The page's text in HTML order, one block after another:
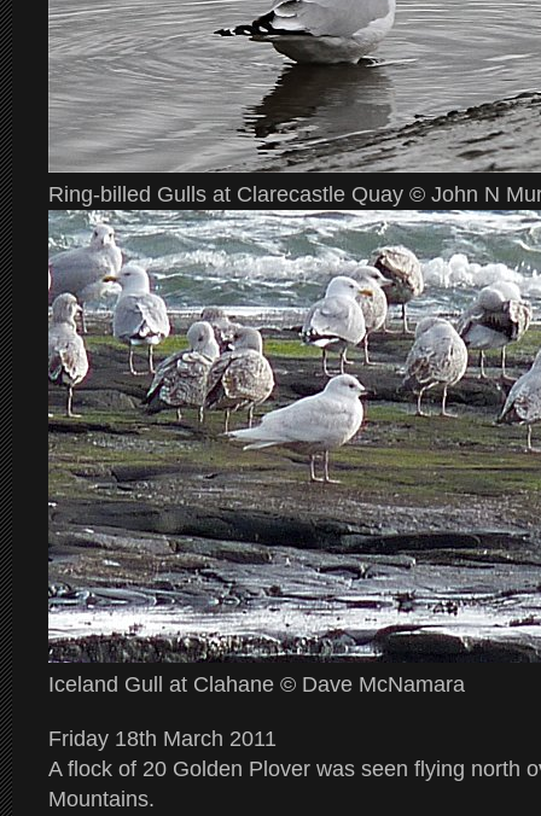
Ring-billed Gulls at Clarecastle Quay © John N
Iceland Gull at Clahane © Dave McNamara
Friday 18th March 2011
A flock of 20 Golden Plover was seen flying north
Mountains.